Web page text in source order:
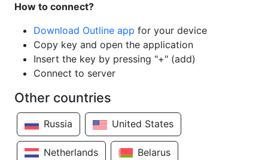
How to connect?
Download Outline app for your device
Copy key and open the application
Insert the key by pressing "+" (add)
Connect to server
Other countries
Russia United States
Netherlands Belarus